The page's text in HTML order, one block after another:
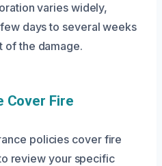
varies widely,
days to several weeks
of the damage.
Cover Fire
policies cover fire
review your specific